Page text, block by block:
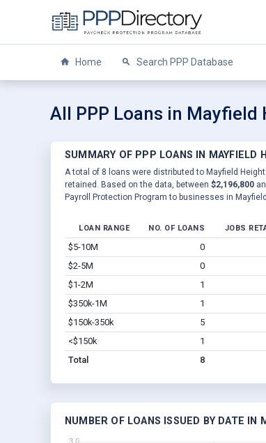
Home Search PPP Database
All PPP Loans in Mayfield
SUMMARY OF PPP LOANS IN MAYFIELD
A total of 8 loans were distributed to Mayfield
retained. Based on the data, between $2,196,800
Payroll Protection Program to businesses in
LOAN RANGE NO. OF LOANS JOBS
$5-10M 0
$2-5M
0
$1-2M
1
$350k-1M
1
$150k-350k
5
<$150k
1
Total
8
NUMBER OF LOANS ISSUED BY DATE IN